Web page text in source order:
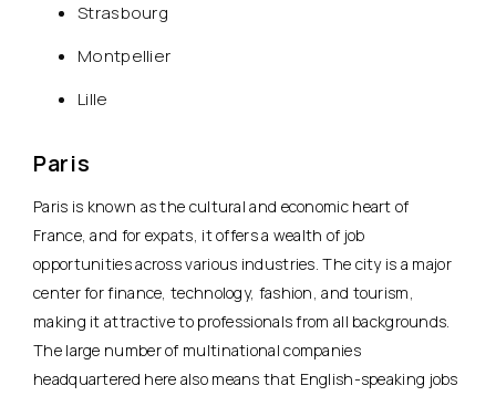
Strasbourg
Montpellier
Lille
Paris
Paris is known asthe cultural and economic heart of
France, and for expats, it offers a wealth of job
opportunities across various industries. The city is a major
center for finance, technology, fashion, and tourism,
making it attractive to professionals from all backgrounds.
The large number of multinational companies
headquartered here also means that English-speaking jobs